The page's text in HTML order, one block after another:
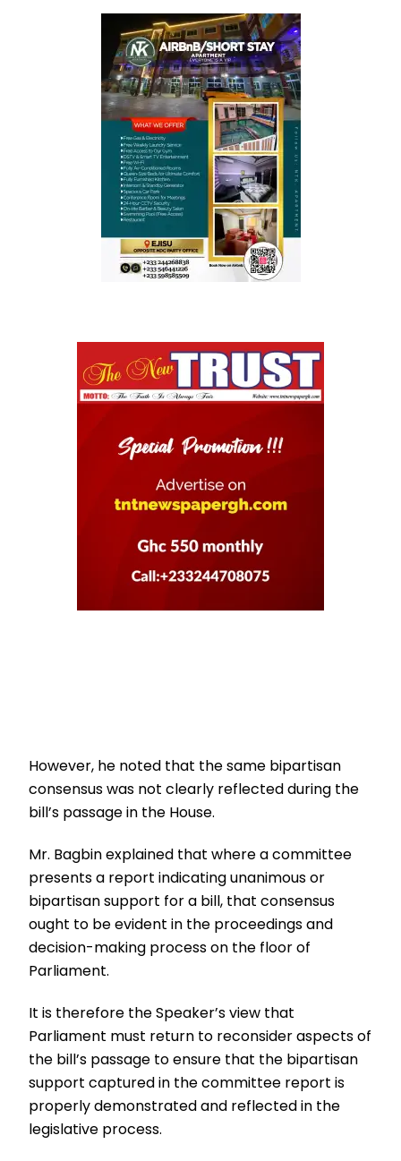
However, he noted that the same bipartisan
consensus was not clearly reflected during the
bill’s passage in the House.
Mr. Bagbin explained that where a committee
presents a report indicating unanimous or
bipartisan support for a bill, that consensus
ought to be evident in the proceedings and
decision-making process on the floor of
Parliament.
It is therefore the Speaker’s view that
Parliament must return to reconsider aspects of
the bill’s passage to ensure that the bipartisan
support captured in the committee report is
properly demonstrated and reflected in the
legislative process.